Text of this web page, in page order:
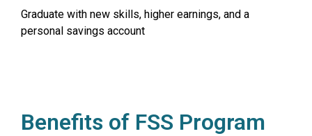
Graduate with new skills, higher earnings, and a
personal savings account
Benefits of FSS Program